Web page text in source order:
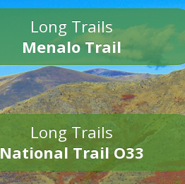
Long Trails
Menalo Trail
Long Trails
National Trail O33